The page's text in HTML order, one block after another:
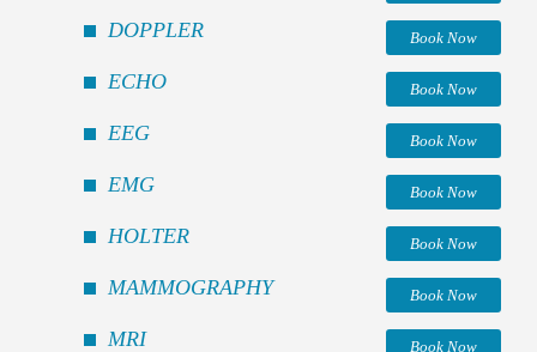
DOPPLER Book Now
ECHO Book Now
EEG Book Now
EMG Book Now
HOLTER Book Now
MAMMOGRAPHY Book Now
MRI Book Now